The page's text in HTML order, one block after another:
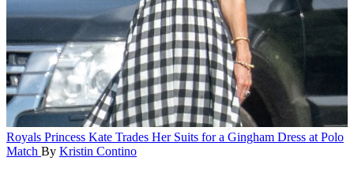
Royals Princess Kate Trades Her Suits for a Gingham Dress at Polo
Match By Kristin Contino